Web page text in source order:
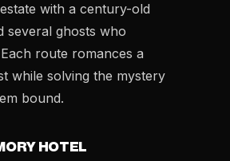
with a century-old
several ghosts who
route romances a
while solving the mystery
bound.
HOTEL